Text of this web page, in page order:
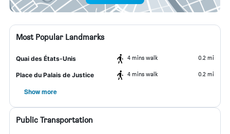
Most Popular Landmarks
Quai des États-Unis 4 mins walk 0.2 mi
Place du Palais de Justice 4 mins walk 0.2 mi
Show more
Public Transportation